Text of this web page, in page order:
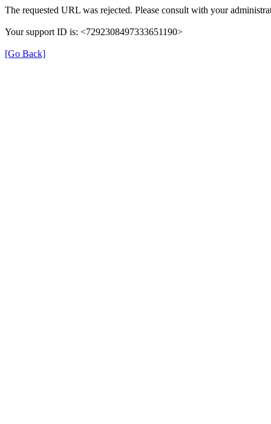
The requested URL was rejected. Please consult with your
Your support ID is: <7292308497333651190>
[Go Back]